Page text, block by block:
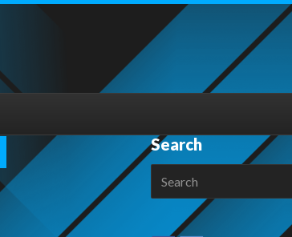
Search
for: